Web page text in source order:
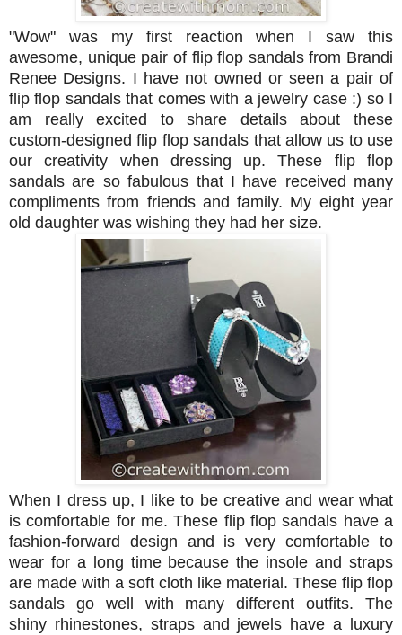
"Wow" was my first reaction when I saw this
awesome, unique pair of flip flop sandals from Brandi
Renee Designs. I have not owned or seen a pair of
flip flop sandals that comes with a jewelry case :) so I
am really excited to share details about these
custom-designed flip flop sandals that allow us to use
our creativity when dressing up.These flip flop
sandals are so fabulous that I have received many
compliments from friends and family. My eight year
old daughter was wishing they had her size.
When I dress up, I like to be creative and wear what
is comfortable for me. These flip flop sandals have a
fashion-forward design and is very comfortable to
wear for a long time because the insole and straps
are made with a soft cloth like material. These flip flop
sandals go well with many different outfits. The
shiny rhinestones, straps and jewels have a luxury